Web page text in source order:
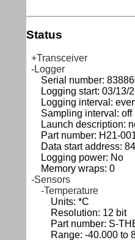
Status
+Transceiver
-Logger
Serial number:
Logging start: 03/13/
Logging interval:
Sampling interval: off
Launch description:
Part number: H21-
Data start address:
Logging power: No
Memory wraps: 0
-Sensors
-Temperature
Units: *C
Resolution: 12 bit
Part number: S-
Range: -40.000 to